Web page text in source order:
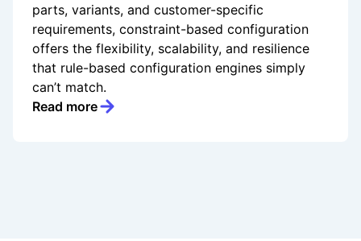
parts, variants, and customer-specific
requirements, constraint-based configuration
offers the flexibility, scalability, and resilience
that rule-based configuration engines simply
can’t match.
Read more